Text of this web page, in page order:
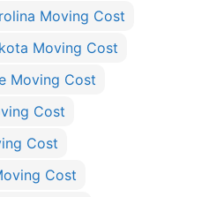
Moving Cost
Moving Cost
Moving Cost
Cost
Cost
Cost